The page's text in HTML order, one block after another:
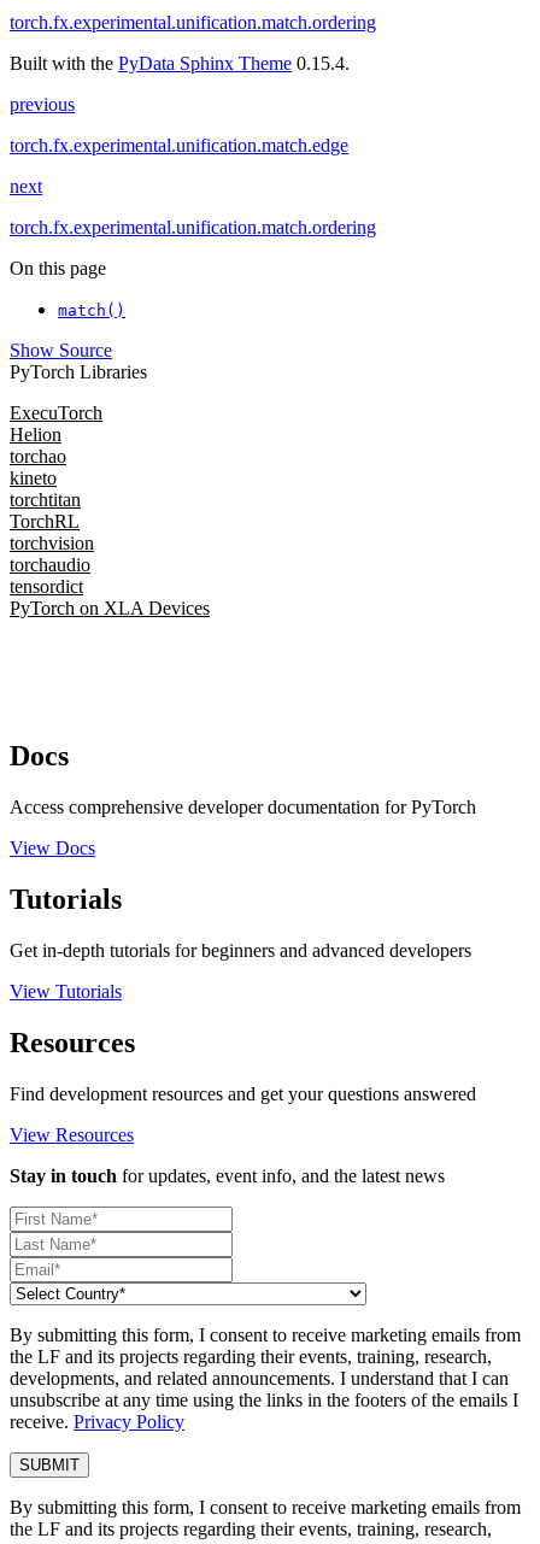
torch.fx.experimental.unification.match.ordering
Built with the PyData Sphinx Theme 0.15.4.
previous
torch.fx.experimental.unification.match.edge
next
torch.fx.experimental.unification.match.ordering
On this page
match()
Show Source
PyTorch Libraries
ExecuTorch
Helion
torchao
kineto
torchtitan
TorchRL
torchvision
torchaudio
tensordict
PyTorch on XLA Devices
Docs
Access comprehensive developer documentation for PyTorch
View Docs
Tutorials
Get in-depth tutorials for beginners and advanced developers
View Tutorials
Resources
Find development resources and get your questions answered
View Resources
Stay in touch for updates, event info, and the latest news
By submitting this form, I consent to receive marketing emails from
the LF and its projects regarding their events, training, research,
developments, and related announcements. I understand that I can
unsubscribe at any time using the links in the footers of the emails I
receive. Privacy Policy
By submitting this form, I consent to receive marketing emails from
the LF and its projects regarding their events, training, research,